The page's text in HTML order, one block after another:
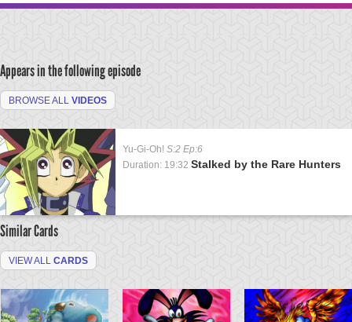
Appears in the following episode
BROWSE ALL VIDEOS
Yu-Gi-Oh! S:2 Ep:6
Duration: 19:32 Stalked by the Rare Hunters
Similar Cards
VIEW ALL CARDS